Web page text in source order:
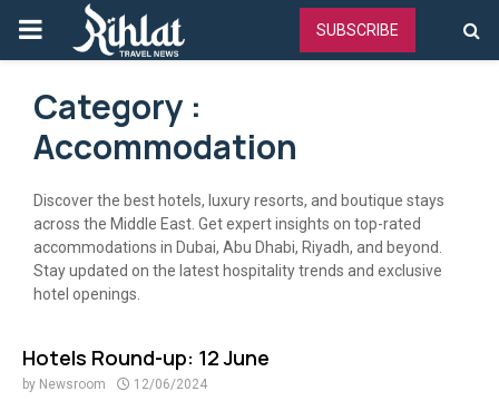
PRIMARY
MENU
SUBSCRIBE
Category :
Accommodation
Discover the best hotels, luxury resorts, and boutique stays
across the Middle East. Get expert insights on top-rated
accommodations in Dubai, Abu Dhabi, Riyadh, and beyond.
Stay updated on the latest hospitality trends and exclusive
hotel openings.
Hotels Round-up: 12 June
by Newsroom 12/06/2024